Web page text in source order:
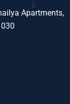
Apartments,